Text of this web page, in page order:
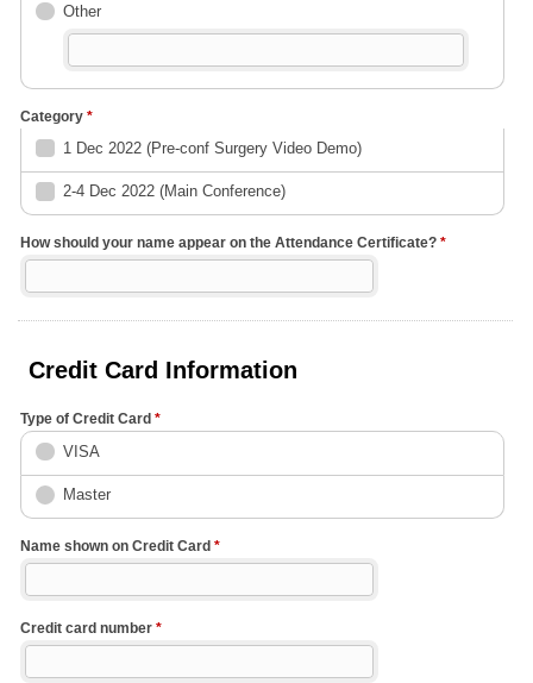
Other
Category *
1 Dec 2022 (Pre-conf Surgery Video Demo)
2-4 Dec 2022 (Main Conference)
How should your name appear on the Attendance Certificate? *
Credit Card Information
Type of Credit Card *
VISA
Master
Name shown on Credit Card *
Credit card number *